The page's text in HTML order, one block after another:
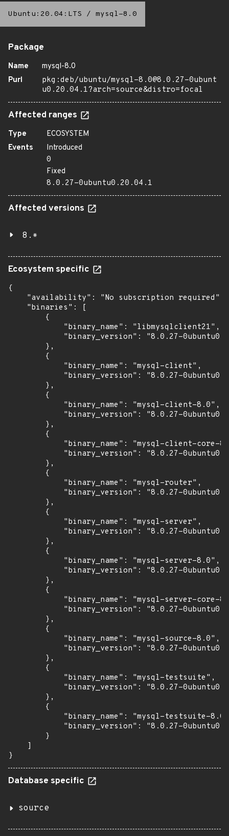
Ubuntu:20.04:LTS / mysql-8.0
Package
Name
mysql-8.0
Purl
pkg:deb/ubuntu/mysql-8.0@8.0.27-0ubunt
u0.20.04.1?arch=source&distro=focal
Affected ranges
Type
ECOSYSTEM
Events
Introduced
0
Fixed
8.0.27-0ubuntu0.20.04.1
Affected versions
8.*
Ecosystem specific
{
    "availability": "No subscription required",
    "binaries": [
        {
            "binary_name": "libmysqlclient21",
"binary_version": "8.0.27-
        },
        {
            "binary_name": "mysql-client",
"binary_version": "8.0.27-
        },
        {
            "binary_name": "mysql-client-8.0",
"binary_version": "8.0.27-
        },
        {
"binary_name": "mysql-client-core-
"binary_version": "8.0.27-
        },
        {
            "binary_name": "mysql-router",
"binary_version": "8.0.27-
        },
        {
            "binary_name": "mysql-server",
"binary_version": "8.0.27-
        },
        {
            "binary_name": "mysql-server-8.0",
"binary_version": "8.0.27-
        },
        {
"binary_name": "mysql-server-core-
"binary_version": "8.0.27-
        },
        {
            "binary_name": "mysql-source-8.0",
"binary_version": "8.0.27-
        },
        {
            "binary_name": "mysql-testsuite",
"binary_version": "8.0.27-
        },
        {
"binary_name": "mysql-testsuite-
"binary_version": "8.0.27-
        }
    ]
}
Database specific
source